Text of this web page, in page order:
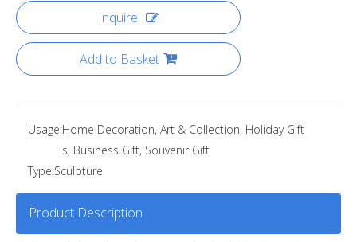
Inquire
Add to Basket
Usage:Home Decoration, Art & Collection, Holiday Gift
s, Business Gift, Souvenir Gift
Type:Sculpture
Product Description